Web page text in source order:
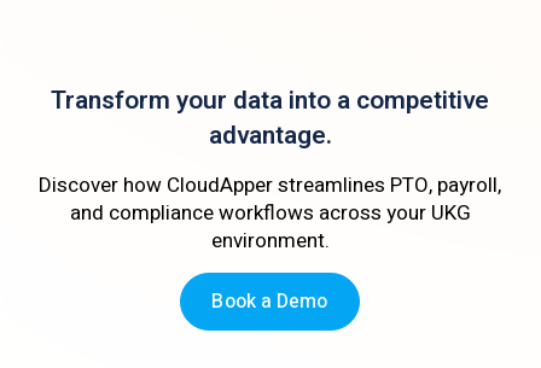
Transform your data into a competitive
advantage.
Discover how CloudApper streamlines PTO, payroll,
and compliance workflows across your UKG
environment.
Book a Demo